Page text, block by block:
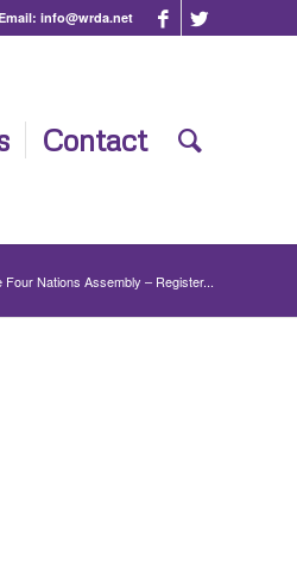
info@wrda.net
Contact
Four Nations Assembly – Register...